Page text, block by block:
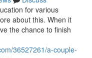
for various
about this. When it
the chance to finish
36527261/a-couple-